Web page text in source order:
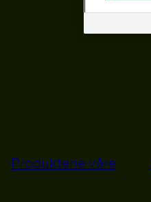
Produktene våre